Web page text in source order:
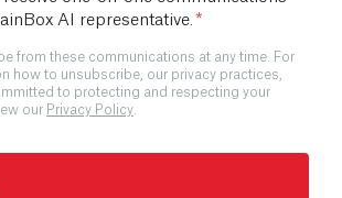
AI representative. *
from these communications at any time. For
how to unsubscribe, our privacy practices,
to protecting and respecting your
our Privacy Policy